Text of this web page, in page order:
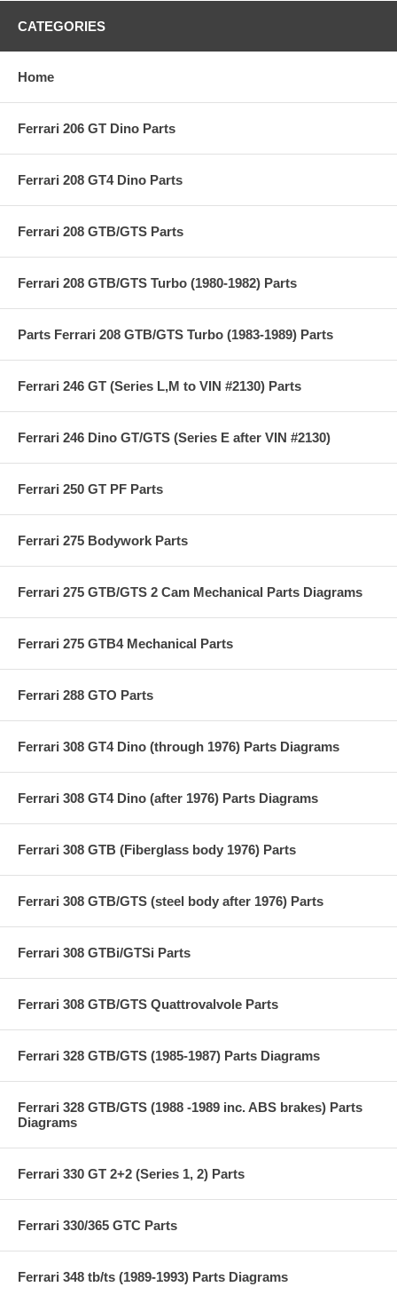
CATEGORIES
Home
Ferrari 206 GT Dino Parts
Ferrari 208 GT4 Dino Parts
Ferrari 208 GTB/GTS Parts
Ferrari 208 GTB/GTS Turbo (1980-1982) Parts
Parts Ferrari 208 GTB/GTS Turbo (1983-1989) Parts
Ferrari 246 GT (Series L,M to VIN #2130) Parts
Ferrari 246 Dino GT/GTS (Series E after VIN #2130)
Ferrari 250 GT PF Parts
Ferrari 275 Bodywork Parts
Ferrari 275 GTB/GTS 2 Cam Mechanical Parts Diagrams
Ferrari 275 GTB4 Mechanical Parts
Ferrari 288 GTO Parts
Ferrari 308 GT4 Dino (through 1976) Parts Diagrams
Ferrari 308 GT4 Dino (after 1976) Parts Diagrams
Ferrari 308 GTB (Fiberglass body 1976) Parts
Ferrari 308 GTB/GTS (steel body after 1976) Parts
Ferrari 308 GTBi/GTSi Parts
Ferrari 308 GTB/GTS Quattrovalvole Parts
Ferrari 328 GTB/GTS (1985-1987) Parts Diagrams
Ferrari 328 GTB/GTS (1988 -1989 inc. ABS brakes) Parts
Diagrams
Ferrari 330 GT 2+2 (Series 1, 2) Parts
Ferrari 330/365 GTC Parts
Ferrari 348 tb/ts (1989-1993) Parts Diagrams